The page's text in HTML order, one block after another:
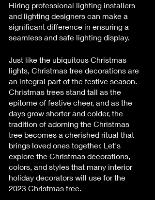
Hiring professional lighting installers
and lighting designers can make a
significant difference in ensuring a
seamless and safe lighting display.
Just like the ubiquitous Christmas
lights, Christmas tree decorations are
an integral part of the festive season.
Christmas trees stand tall as the
epitome of festive cheer, and as the
days grow shorter and colder, the
tradition of adorning the Christmas
tree becomes a cherished ritual that
brings loved ones together. Let's
explore the Christmas decorations,
colors, and styles that many interior
holiday decorators will use for the
2023 Christmas tree.